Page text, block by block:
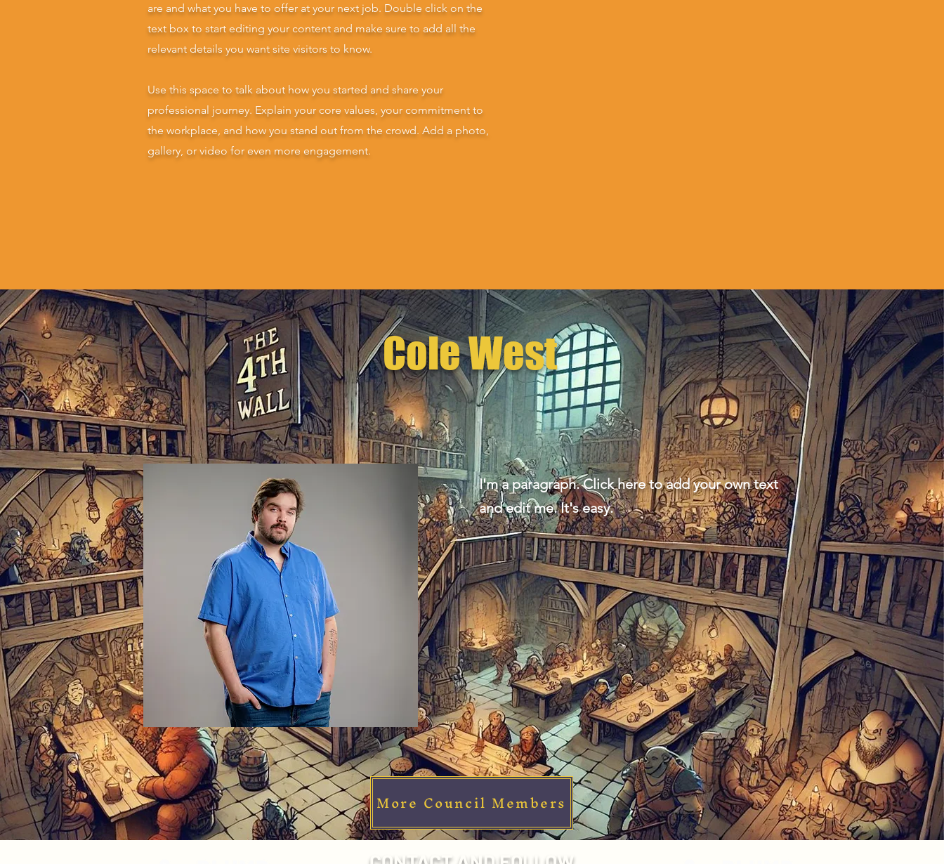
are and what you have to offer at your next job. Double click on the
text box to start editing your content and make sure to add all the
relevant details you want site visitors to know.
Use this space to talk about how you started and share your
professional journey. Explain your core values, your commitment to
the workplace, and how you stand out from the crowd. Add a photo,
gallery, or video for even more engagement.
Cole West
I'm a paragraph. Click here to add your own text
and edit me. It's easy.
More Council Members